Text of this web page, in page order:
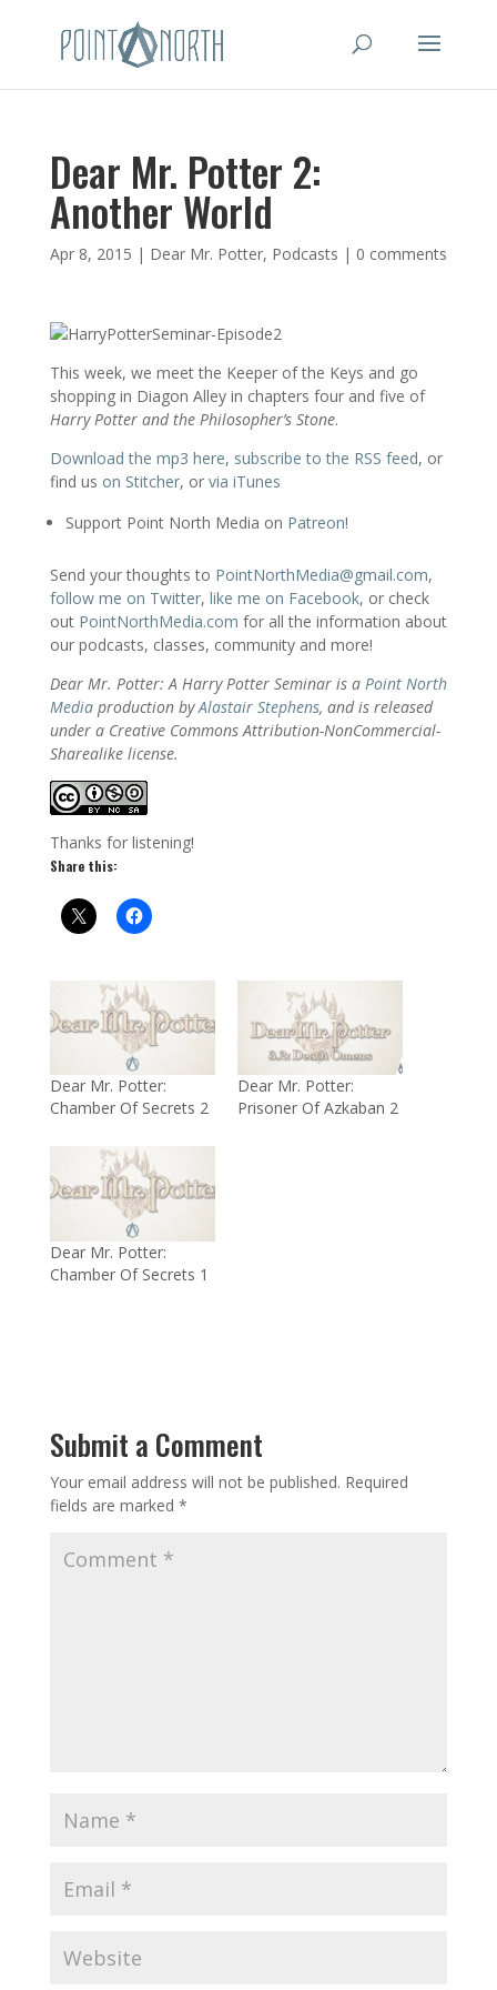
Dear Mr. Potter 2:
Another World
Apr 8, 2015 | Dear Mr. Potter, Podcasts | 0 comments
This week, we meet the Keeper of the Keys and go
shopping in Diagon Alley in chapters four and five of
Harry Potter and the Philosopher’s Stone.
Download the mp3 here, subscribe to the RSS feed, or
find us on Stitcher, or via iTunes
Support Point North Media on Patreon!
Send your thoughts to PointNorthMedia@gmail.com,
follow me on Twitter, like me on Facebook, or check
out PointNorthMedia.com for all the information about
our podcasts, classes, community and more!
Dear Mr. Potter: A Harry Potter Seminar is a Point North
Mediaproduction byAlastair Stephens, and is released
under a Creative Commons Attribution-NonCommercial-
Sharealike license.
Thanks for listening!
Share this:
Dear Mr. Potter:
Chamber Of Secrets 2
Dear Mr. Potter:
Prisoner Of Azkaban 2
Dear Mr. Potter:
Chamber Of Secrets 1
Submit a Comment
Your email address will not be published. Required
fields are marked *